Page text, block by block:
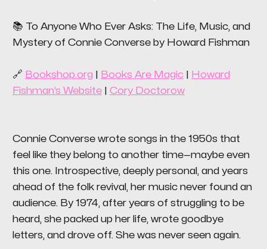
📚 To Anyone Who Ever Asks: The Life, Music, and
Mystery of Connie Converseby Howard Fishman
🔗 Bookshop.org Books Are Magic|
Howard
Fishman’s Website| Cory Doctorow
Connie Converse wrote songs in the 1950s that
feel like they belong to another time—maybe even
this one. Introspective, deeply personal, and years
ahead of the folk revival, her music never found an
audience. By 1974, after years of struggling to be
heard, she packed up her life, wrote goodbye
letters, and drove off. She was never seen again.